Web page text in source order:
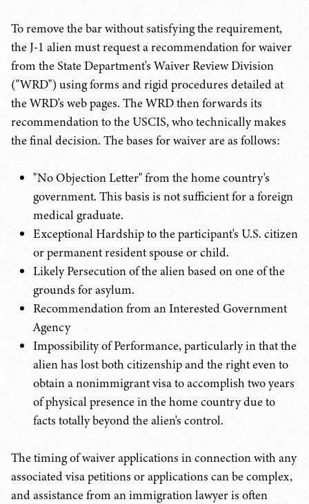
To remove the bar without satisfying the requirement,
the J-1 alien must request a recommendation for waiver
from the State Department's Waiver Review Division
("WRD") using forms and rigid procedures detailed at
the WRD's web pages. The WRD then forwards its
recommendation to the USCIS, who technically makes
the final decision. The bases for waiver are as follows:
"No Objection Letter" from the home country's
government. This basis is not sufficient for a foreign
medical graduate.
Exceptional Hardship to the participant's U.S. citizen
or permanent resident spouse or child.
Likely Persecution of the alien based on one of the
grounds for asylum.
Recommendation from an Interested Government
Agency
Impossibility of Performance, particularly in that the
alien has lost both citizenship and the right even to
obtain a nonimmigrant visa to accomplish two years
of physical presence in the home country due to
facts totally beyond the alien's control.
The timing of waiver applications in connection with any
associated visa petitions or applications can be complex,
and assistance from an immigration lawyer is often